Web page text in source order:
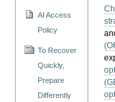
AI Access
Policy
To Recover
Quickly,
Prepare
Differently